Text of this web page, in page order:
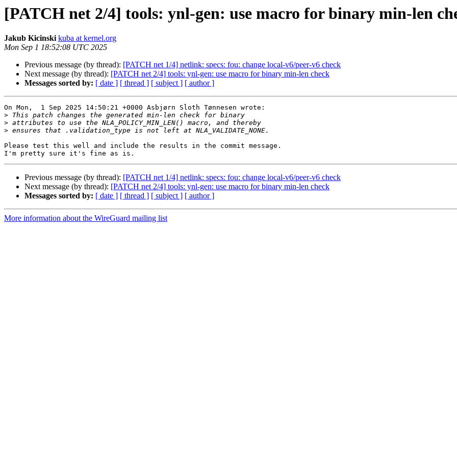
[PATCH net 2/4] tools: ynl-gen: use macro for binary min-len
Jakub Kicinski kuba at kernel.org
Mon Sep 1 18:52:08 UTC 2025
Previous message (by thread): [PATCH net 1/4] netlink: specs: fou: change local-v6/peer-v6 check
Next message (by thread): [PATCH net 2/4] tools: ynl-gen: use macro for binary min-len check
Messages sorted by: [ date ] [ thread ] [ subject ] [ author ]
On Mon,  1 Sep 2025 14:50:21 +0000 Asbjørn Sloth Tønnesen wrote:
>
>
>
Please test this well and include the results in the commit message.
Previous message (by thread): [PATCH net 1/4] netlink: specs: fou: change local-v6/peer-v6 check
Next message (by thread): [PATCH net 2/4] tools: ynl-gen: use macro for binary min-len check
Messages sorted by: [ date ] [ thread ] [ subject ] [ author ]
More information about the WireGuard mailing list